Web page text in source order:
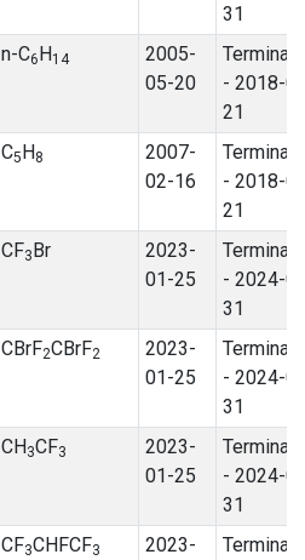
31
n-C6H14
2005-
05-20
- 2018-
21
C5H8
2007-
02-16
- 2018-
21
CF3Br
2023-
01-25
- 2024-
31
CBrF2CBrF2
2023-
01-25
- 2024-
31
CH3CF3
2023-
01-25
- 2024-
31
CF3CHFCF3
2023-